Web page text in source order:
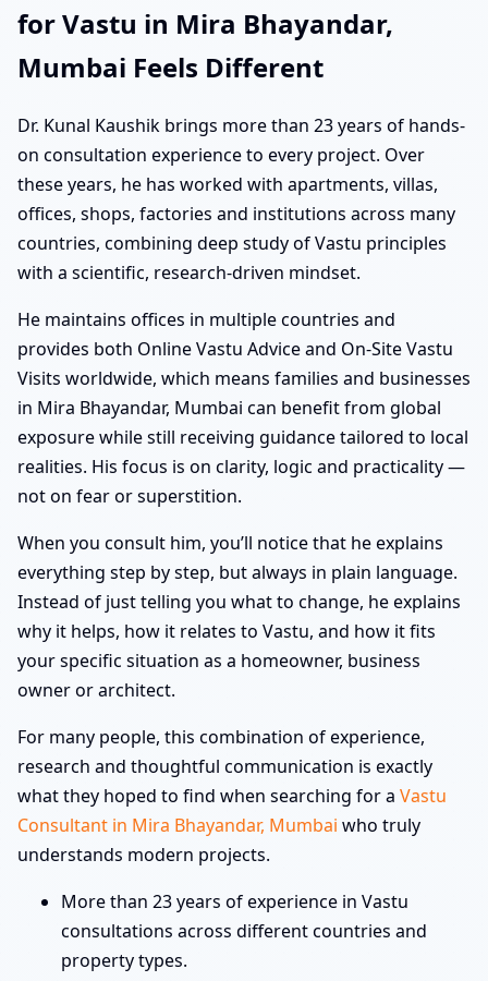
for Vastu in Mira Bhayandar,
Mumbai Feels Different
Dr. Kunal Kaushik brings more than 23 years of hands-
on consultation experience to every project. Over
these years, he has worked with apartments, villas,
offices, shops, factories and institutions across many
countries, combining deep study of Vastu principles
with a scientific, research-driven mindset.
He maintains offices in multiple countries and
provides both Online Vastu Advice and On-Site Vastu
Visits worldwide, which means families and businesses
in Mira Bhayandar, Mumbai can benefit from global
exposure while still receiving guidance tailored to local
realities. His focus is on clarity, logic and practicality —
not on fear or superstition.
When you consult him, you’ll notice that he explains
everything step by step, but always in plain language.
Instead of just telling you what to change, he explains
why it helps, how it relates to Vastu, and how it fits
your specific situation as a homeowner, business
owner or architect.
For many people, this combination of experience,
research and thoughtful communication is exactly
what they hoped to find when searching for a Vastu
Consultant in Mira Bhayandar, Mumbai who truly
understands modern projects.
More than 23 years of experience in Vastu
consultations across different countries and
property types.